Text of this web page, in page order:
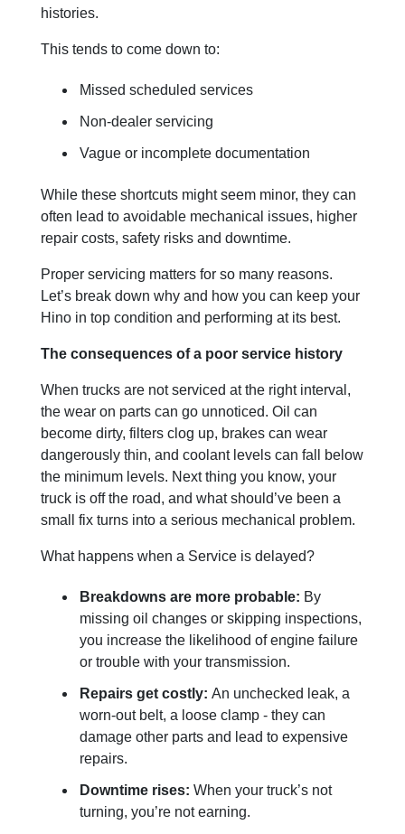
histories.
This tends to come down to:
Missed scheduled services
Non-dealer servicing
Vague or incomplete documentation
While these shortcuts might seem minor, they can
often lead to avoidable mechanical issues, higher
repair costs, safety risks and downtime.
Proper servicing matters for so many reasons.
Let’s break down why and how you can keep your
Hino in top condition and performing at its best.
The consequences of a poor service history
When trucks are not serviced at the right interval,
the wear on parts can go unnoticed. Oil can
become dirty, filters clog up, brakes can wear
dangerously thin, and coolant levels can fall below
the minimum levels. Next thing you know, your
truck is off the road, and what should’ve been a
small fix turns into a serious mechanical problem.
What happens when a Service is delayed?
Breakdowns are more probable: By
missing oil changes or skipping inspections,
you increase the likelihood of engine failure
or trouble with your transmission.
Repairs get costly: An unchecked leak, a
worn-out belt, a loose clamp - they can
damage other parts and lead to expensive
repairs.
Downtime rises: When your truck’s not
turning, you’re not earning.